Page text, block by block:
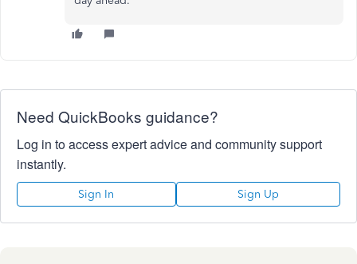
Need QuickBooks guidance?
Log in to access expert advice and community support
instantly.
Sign In Sign Up